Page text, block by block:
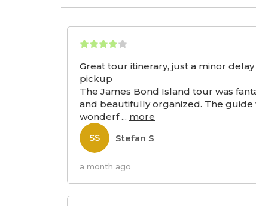
Great tour itinerary, just a minor delay
pickup
The James Bond Island tour was
and beautifully organized. The guide
wonderf... more
SS Stefan S
a month ago